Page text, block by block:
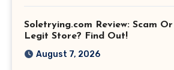
Soletrying.com Review: Scam Or
Legit Store? Find Out!
August 7, 2026